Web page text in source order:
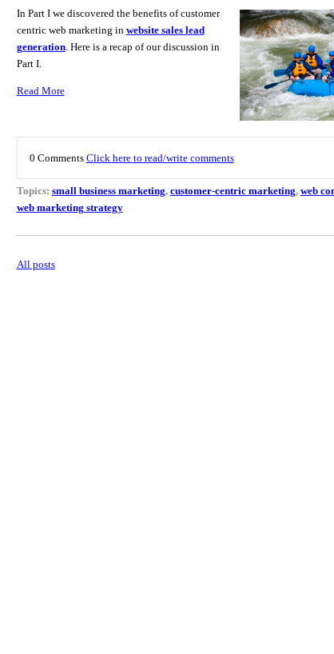
In Part I we discovered the benefits of customer
centric web marketing in website sales lead
generation. Here is a recap of our discussion in
Part I.
Read More
0 Comments Click here to read/write comments
Topics: small business marketing, customer-centric marketing, web
web marketing strategy
All posts